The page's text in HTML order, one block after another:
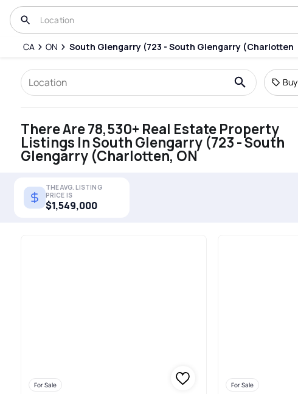
CA ON South Glengarry (723 - South Glengarry (Charlotten
Buy
There Are 78,530+ Real Estate Property
Listings In South Glengarry (723 - South
Glengarry (Charlotten, ON
THE AVG. LISTING
PRICE IS
$1,549,000
For Sale For Sale